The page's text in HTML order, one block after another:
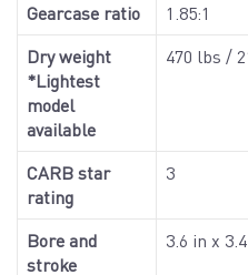
Gearcase ratio
1.85:1
Dry weight
*Lightest
model
available
470 lbs /
CARB star
rating
3
Bore and
stroke
3.6 in x